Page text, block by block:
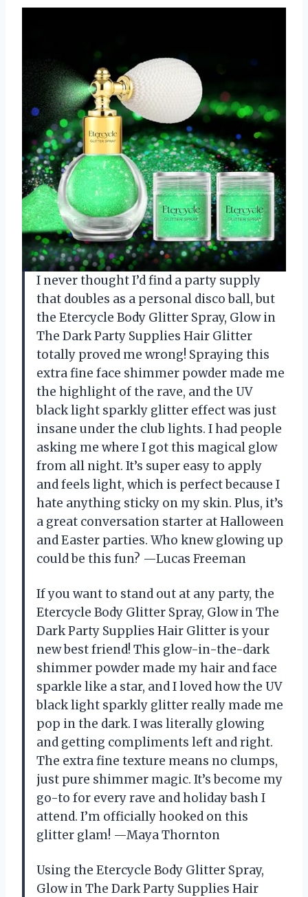
I never thought I’d find a party supply
that doubles as a personal disco ball, but
the Etercycle Body Glitter Spray, Glow in
The Dark Party Supplies Hair Glitter
totally proved me wrong! Spraying this
extra fine face shimmer powder made me
the highlight of the rave, and the UV
black light sparkly glitter effect was just
insane under the club lights. I had people
asking me where I got this magical glow
from all night. It’s super easy to apply
and feels light, which is perfect because I
hate anything sticky on my skin. Plus, it’s
a great conversation starter at Halloween
and Easter parties. Who knew glowing up
could be this fun? —Lucas Freeman
If you want to stand out at any party, the
Etercycle Body Glitter Spray, Glow in The
Dark Party Supplies Hair Glitter is your
new best friend! This glow-in-the-dark
shimmer powder made my hair and face
sparkle like a star, and I loved how the UV
black light sparkly glitter really made me
pop in the dark. I was literally glowing
and getting compliments left and right.
The extra fine texture means no clumps,
just pure shimmer magic. It’s become my
go-to for every rave and holiday bash I
attend. I’m officially hooked on this
glitter glam! —Maya Thornton
Using the Etercycle Body Glitter Spray,
Glow in The Dark Party Supplies Hair